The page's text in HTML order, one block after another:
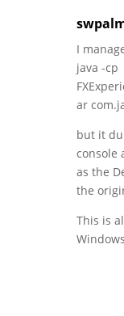
I
java -cp
ar
but it
console
as the
the
This is